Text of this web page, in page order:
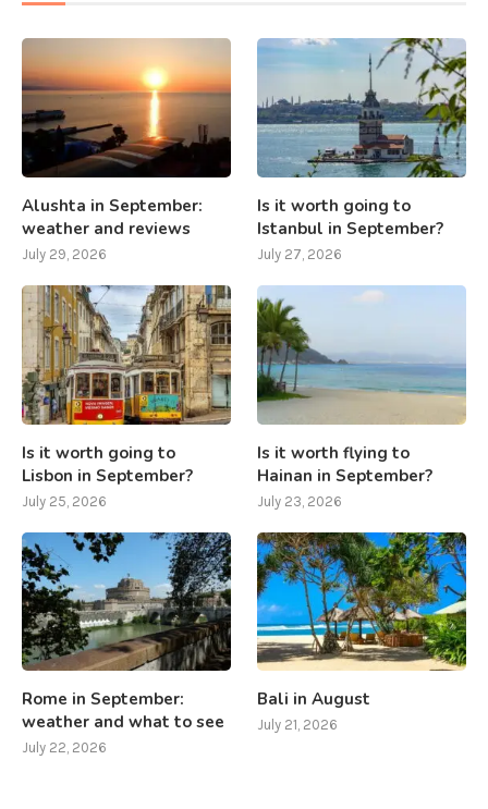
Alushta in September:
weather and reviews
July 29, 2026
Is it worth going to
Istanbul in September?
July 27, 2026
Is it worth going to
Lisbon in September?
July 25, 2026
Is it worth flying to
Hainan in September?
July 23, 2026
Rome in September:
weather and what to see
July 22, 2026
Bali in August
July 21, 2026